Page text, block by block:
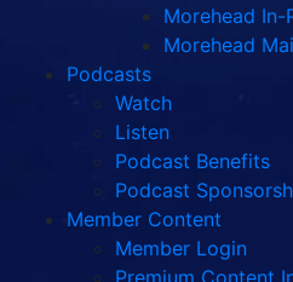
Morehead In-
Morehead
Podcasts
Watch
Listen
Podcast Benefits
Podcast
Member Content
Member Login
Premium Content